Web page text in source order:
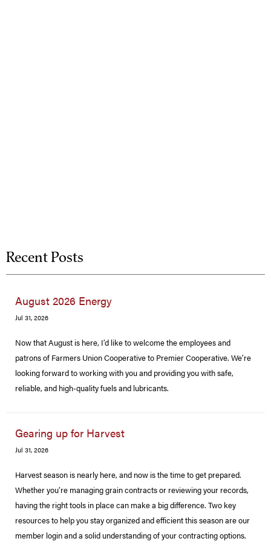
Recent Posts
August 2026 Energy
Jul 31, 2026
Now that August is here, I’d like to welcome the employees and
patrons of Farmers Union Cooperative to Premier Cooperative. We’re
looking forward to working with you and providing you with safe,
reliable, and high-quality fuels and lubricants.
Gearing up for Harvest
Jul 31, 2026
Harvest season is nearly here, and now is the time to get prepared.
Whether you’re managing grain contracts or reviewing your records,
having the right tools in place can make a big difference. Two key
resources to help you stay organized and efficient this season are our
member login and a solid understanding of your contracting options.